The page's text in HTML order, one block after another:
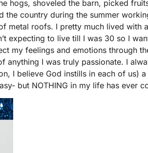
hogs, shoveled the barn, picked
country during the summer
metal roofs. I pretty much lived with
expecting to live till I was 30 so I
my feelings and emotions through
I was truly passionate. I
I believe God instills in each of us)
but NOTHING in my life has ever